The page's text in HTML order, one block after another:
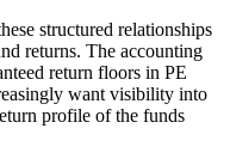
structured relationships
returns. The accounting
return floors in PE
want visibility into
profile of the funds